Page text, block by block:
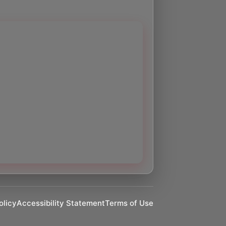
Accessibility StatementTerms of Use